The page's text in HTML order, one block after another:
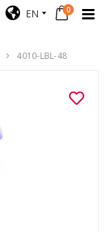
EN 0
4010-LBL-48